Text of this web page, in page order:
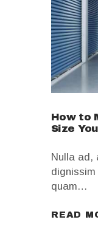
How to
Size
Nulla ad,
quam…
READ